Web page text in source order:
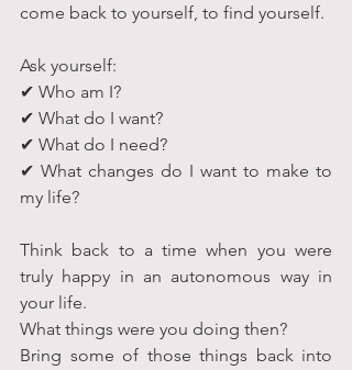
come back to yourself, to find yourself.
Ask yourself:
✔ Who am I?
✔ What do I want?
✔ What do I need?
✔ What changes do I want to make to
my life?
Think back to a time when you were
truly happy in an autonomous way in
your life.
What things were you doing then?
Bring some of those things back into